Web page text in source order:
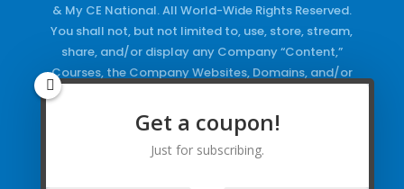
& My CE National. All World-Wide Rights Reserved.
You shall not, but not limited to, use, store, stream,
share, and/or display any Company “Content,”
Courses, the Company Websites, Domains, and/or
Keywords and/or Code, use any of the Company
Copyrighted Works and/or any Registered
Trademarks and Words in any form, any advertising
Get a coupon!
Just for subscribing.